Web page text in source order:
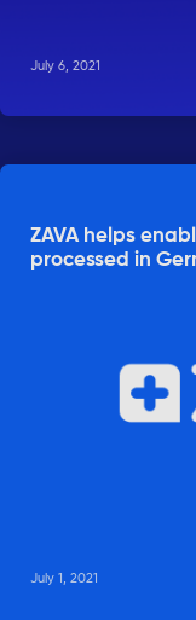
July 6, 2021
ZAVA helps
processed in
July 1, 2021